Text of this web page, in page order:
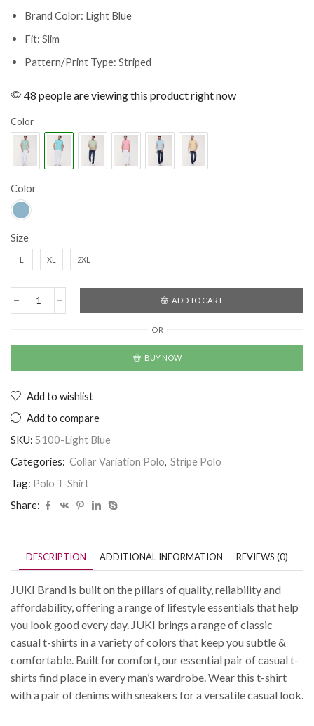
Brand Color: Light Blue
Fit: Slim
Pattern/Print Type: Striped
48 people are viewing this product right now
Color
Color
Size
L XL 2XL
ADD TO CART
OR
BUY NOW
Add to wishlist
Add to compare
SKU: 5100-Light Blue
Categories: Collar Variation Polo Stripe Polo
Tag: Polo T-Shirt
Share:
DESCRIPTION ADDITIONAL INFORMATION REVIEWS (0)
JUKI Brand is built on the pillars of quality, reliability and
affordability, offering a range of lifestyle essentials that help
you look good every day. JUKI brings a range of classic
casual t-shirts in a variety of colors that keep you subtle &
comfortable. Built for comfort, our essential pair of casual t-
shirts find place in every man’s wardrobe. Wear this t-shirt
with a pair of denims with sneakers for a versatile casual look.